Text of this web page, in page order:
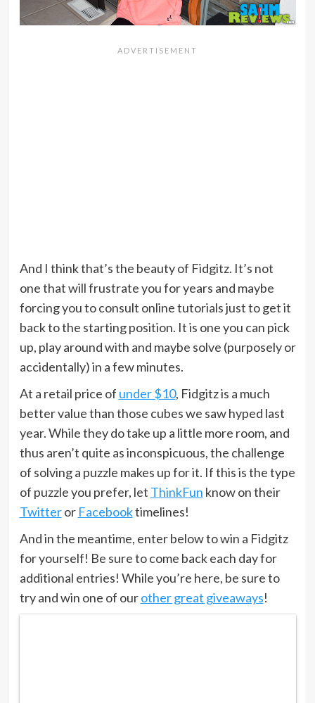
And I think that’s the beauty of Fidgitz. It’s not
one that will frustrate you for years and maybe
forcing you to consult online tutorials just to get it
back to the starting position. It is one you can pick
up, play around with and maybe solve (purposely or
accidentally) in a few minutes.
At a retail price of under $10, Fidgitz is a much
better value than those cubes we saw hyped last
year. While they do take up a little more room, and
thus aren’t quite as inconspicuous, the challenge
of solving a puzzle makes up for it. If this is the type
of puzzle you prefer, let ThinkFun know on their
Twitteror Facebooktimelines!
And in the meantime, enter below to win a Fidgitz
for yourself! Be sure to come back each day for
additional entries! While you’re here, be sure to
try and win one of ourother great giveaways!